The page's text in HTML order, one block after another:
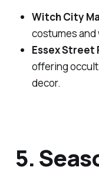
Witch City
costumes
Essex Street
offering occult
decor.
5.